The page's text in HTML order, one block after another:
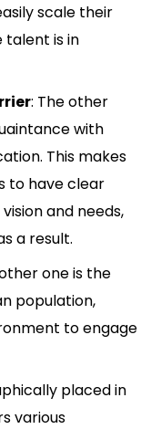
scale their
talent is in
: The other
with
This makes
to have clear
and needs,
a result.
one is the
population,
to engage
placed in
various